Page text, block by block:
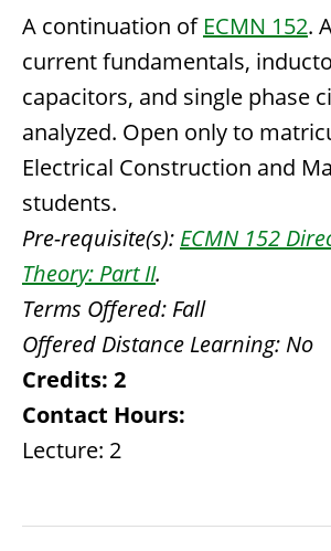
A continuation of ECMN 152.
current fundamentals,
capacitors, and single phase
analyzed. Open only to
Electrical Construction and
students.
Pre-requisite(s): ECMN 152
Theory: Part II.
Terms Offered: Fall
Offered Distance Learning: No
Credits: 2
Contact Hours:
Lecture: 2